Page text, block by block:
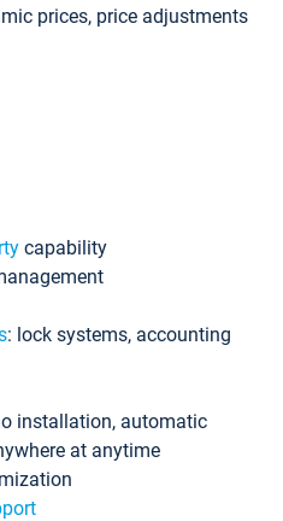
prices, price adjustments
capability
: lock systems, accounting
installation, automatic
at anytime